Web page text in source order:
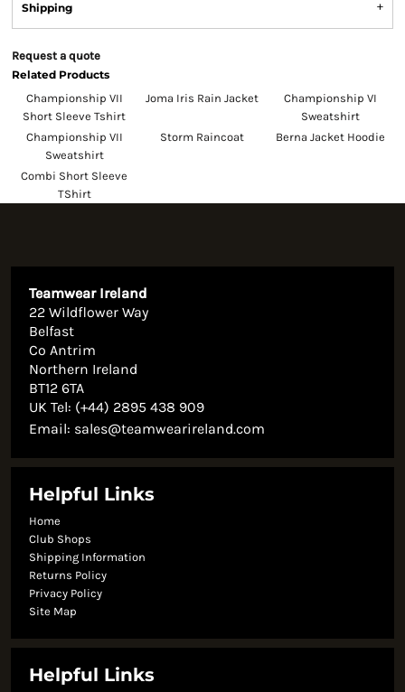
Shipping
Request a quote
Related Products
Championship VII
Short Sleeve Tshirt
Joma Iris Rain Jacket
Championship VI
Sweatshirt
Championship VII
Sweatshirt
Storm Raincoat Berna Jacket Hoodie
Combi Short Sleeve
TShirt
Teamwear Ireland
22 Wildflower Way
Belfast
Co Antrim
Northern Ireland
BT12 6TA
UK Tel: (+44) 2895 438 909
Email: sales@teamwearireland.com
Helpful Links
Home
Club Shops
Shipping Information
Returns Policy
Privacy Policy
Site Map
Helpful Links